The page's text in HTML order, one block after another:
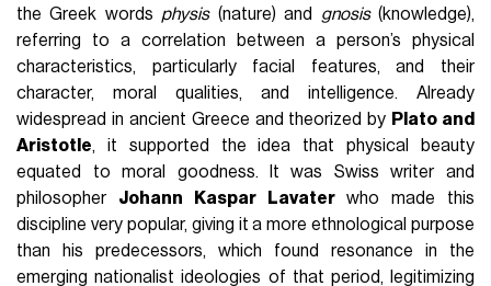
the Greek words physis(nature) and gnosis(knowledge),
referring to a correlation between a person’s physical
characteristics, particularly facial features, and their
character, moral qualities, and intelligence. Already
widespread in ancient Greece and theorized by Plato and
Aristotle, it supported the idea that physical beauty
equated to moral goodness. It was Swiss writer and
philosopher Johann Kaspar Lavaterwho made this
discipline very popular, giving it a more ethnological purpose
than his predecessors, which found resonance in the
emerging nationalist ideologies of that period, legitimizing